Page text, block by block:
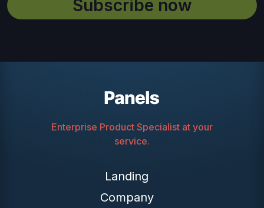
Enterprise Product Specialist at your
service.
Landing
Company